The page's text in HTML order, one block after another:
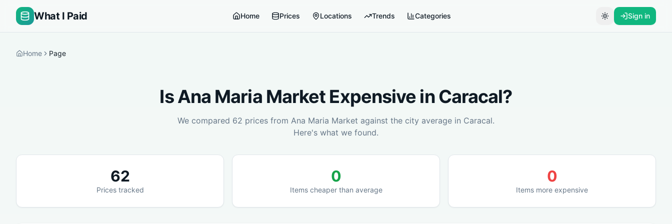
What I Paid Home Prices Locations Trends Categories Toggle theme
Sign in
Home Page
IsAna Maria Market Expensive inCaracal?
We compared 62 prices from Ana Maria Market against the city average in Caracal.
Here's what we found.
62
Prices tracked
0
Items cheaper than average
0
Items more expensive